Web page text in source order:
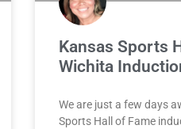
Kansas Sports
Wichita
We are just a few days
Sports Hall of Fame